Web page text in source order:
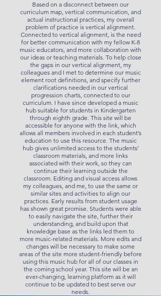
Based on a disconnect between our
curriculum map, vertical communication, and
actual instructional practices, my overall
problem of practice is vertical alignment.
Connected to vertical alignment, is the need
for better communication with my fellow K-8
music educators, and more collaboration with
our ideas or teaching materials. To help close
the gaps in our vertical alignment, my
colleagues and I met to determine our music
element root definitions, and specify further
clarifications needed in our vertical
progression charts, connected to our
curriculum. I have since developed a music
hub suitable for students in Kindergarten
through eighth grade. This site will be
accessible for anyone with the link, which
allows all members involved in each student’s
education to use this resource. The music
hub gives unlimited access to the students’
classroom materials, and more links
associated with their work, so they can
continue their learning outside the
classroom. Editing and visual access allows
my colleagues, and me, to use the same or
similar sites and activities to align our
practices. Early results from student usage
has shown great promise. Students were able
to easily navigate the site, further their
understanding, and build upon that
knowledge base as the links led them to
more music-related materials. More edits and
changes will be necessary to make some
areas of the site more student-friendly before
using this music hub for all of our classes in
the coming school year. This site will be an
ever-changing, learning platform as it will
continue to be updated to best serve our
needs.